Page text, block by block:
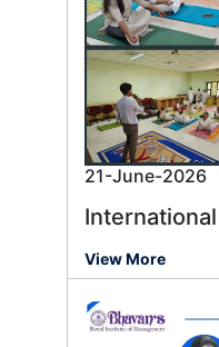
21-June-2026
View More